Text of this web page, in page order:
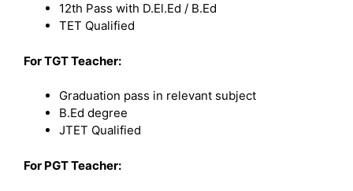
12th Pass with D.El.Ed / B.Ed
TET Qualified
For TGT Teacher:
Graduation pass in relevant subject
B.Ed degree
JTET Qualified
For PGT Teacher: